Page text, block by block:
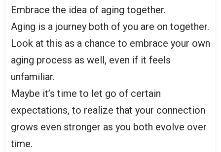
Embrace the idea of aging together.
Aging is a journey both of you are on together.
Look at this as a chance to embrace your own
aging process as well, even if it feels
unfamiliar.
Maybe it’s time to let go of certain
expectations, to realize that your connection
grows even stronger as you both evolve over
time.